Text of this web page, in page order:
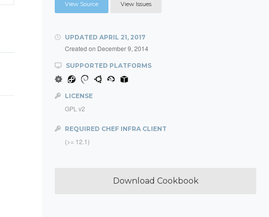
View Source View Issues
UPDATED APRIL 21, 2017
Created on December 9, 2014
SUPPORTED PLATFORMS
LICENSE
GPL v2
REQUIRED CHEF INFRA CLIENT
(>= 12.1)
Download Cookbook